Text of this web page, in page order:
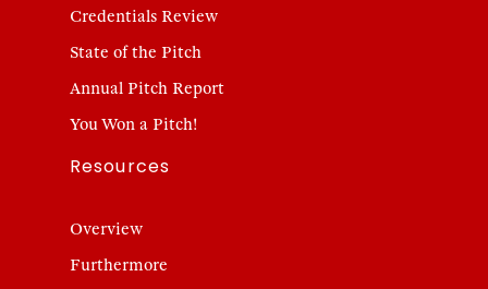
Credentials Review
State of the Pitch
Annual Pitch Report
You Won a Pitch!
Resources
Overview
Furthermore